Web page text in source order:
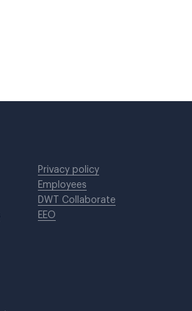
Privacy policy
Employees
DWT Collaborate
EEO